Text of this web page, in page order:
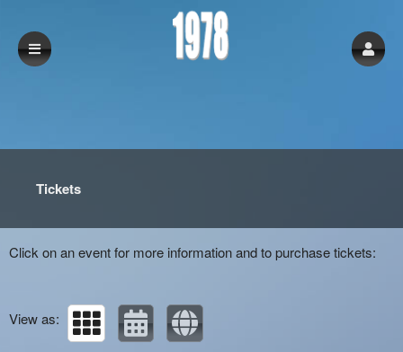
Tickets
Click on an event for more information and to purchase tickets:
View as: